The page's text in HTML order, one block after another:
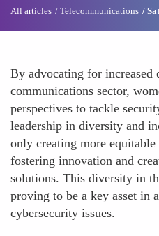
All articles Telecommunications
By advocating for
communications sector,
perspectives to tackle
leadership in diversity and
only creating more
fostering innovation and
solutions. This diversity in
proving to be a key asset in
cybersecurity issues.